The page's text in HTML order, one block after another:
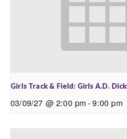
Girls Track & Field: Girls A.D.
03/09/27 @ 2:00 pm-9:00 pm